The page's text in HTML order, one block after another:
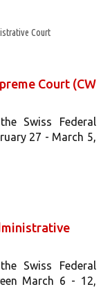
Court
Court (CW
Swiss Federal
27 - March 5,
Swiss Federal
March 6 - 12,